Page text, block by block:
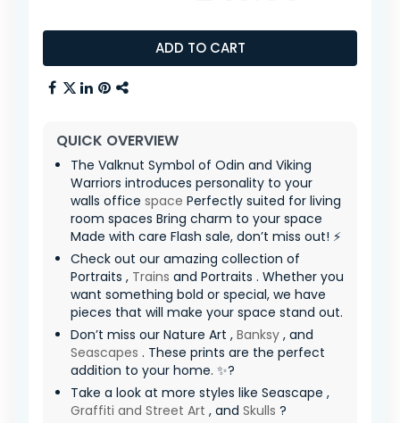
ADD TO CART
QUICK OVERVIEW
The Valknut Symbol of Odin and Viking
Warriors introduces personality to your
walls office space Perfectly suited for living
room spaces Bring charm to your space
Made with care Flash sale, don’t miss out! ⚡
Check out our amazing collection of
Portraits , Trains and Portraits . Whether you
want something bold or special, we have
pieces that will make your space stand out.
Don’t miss our Nature Art , Banksy , and
Seascapes . These prints are the perfect
addition to your home. ✨?
Take a look at more styles like Seascape ,
Graffiti and Street Art , and Skulls ?